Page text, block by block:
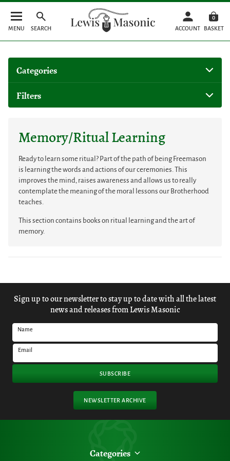
MENU SEARCH ACCOUNT
0
BASKET
Categories
Filters
Memory/Ritual Learning
Ready to learn some ritual? Part of the path of being Freemason
is learning the words and actions of our ceremonies. This
improves the mind, raises awareness and allows us to really
contemplate the meaning of the moral lessons our Brotherhood
teaches.
This section contains books on ritual learning and the art of
memory.
Sign up to our newsletter to stay up to date with all the latest
news and releases from Lewis Masonic
Name
Email
SUBSCRIBE
NEWSLETTER ARCHIVE
Categories